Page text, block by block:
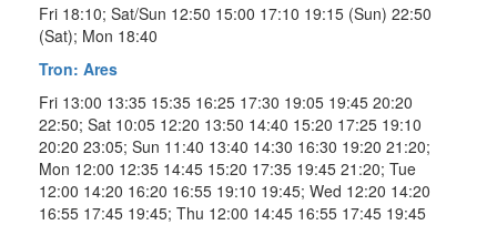
Fri 18:10; Sat/Sun 12:50 15:00 17:10 19:15 (Sun) 22:50
(Sat); Mon 18:40
Tron: Ares
Fri 13:00 13:35 15:35 16:25 17:30 19:05 19:45 20:20
22:50; Sat 10:05 12:20 13:50 14:40 15:20 17:25 19:10
20:20 23:05; Sun 11:40 13:40 14:30 16:30 19:20 21:20;
Mon 12:00 12:35 14:45 15:20 17:35 19:45 21:20; Tue
12:00 14:20 16:20 16:55 19:10 19:45; Wed 12:20 14:20
16:55 17:45 19:45; Thu 12:00 14:45 16:55 17:45 19:45